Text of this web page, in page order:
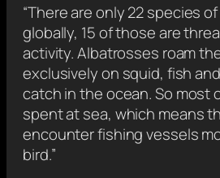
“There are only 22 species
globally, 15 of those are
activity. Albatrosses roam
exclusively on squid, fish
catch in the ocean. So most
spent at sea, which means
encounter fishing vessels
bird.”